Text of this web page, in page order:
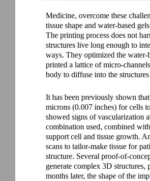
Medicine, overcome these
tissue shape and water-based
The printing process does not
structures live long enough to
ways. They optimized the
printed a lattice of micro-
body to diffuse into the
It has been previously shown
microns (0.007 inches) for cells
showed signs of vascularization
combination used, combined
support cell and tissue growth.
scans to tailor-make tissue for
structure. Several proof-of-
generate complex 3D
months later, the shape of the